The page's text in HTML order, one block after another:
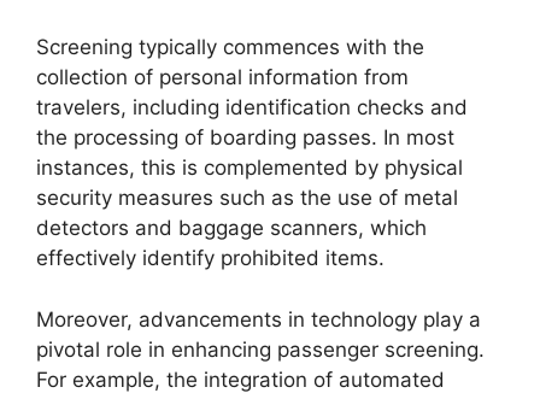
Screening typically commences with the
collection of personal information from
travelers, including identification checks and
the processing of boarding passes. In most
instances, this is complemented by physical
security measures such as the use of metal
detectors and baggage scanners, which
effectively identify prohibited items.
Moreover, advancements in technology play a
pivotal role in enhancing passenger screening.
For example, the integration of automated